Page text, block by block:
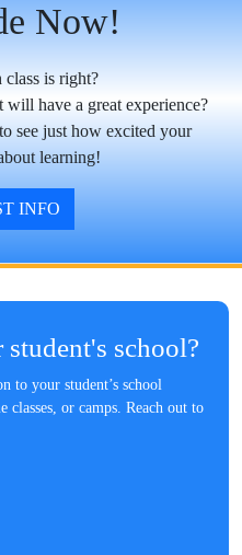
Now!
is right?
will have a great experience?
see just how excited your
learning!
INFO
school?
to your student’s school
or camps. Reach out to